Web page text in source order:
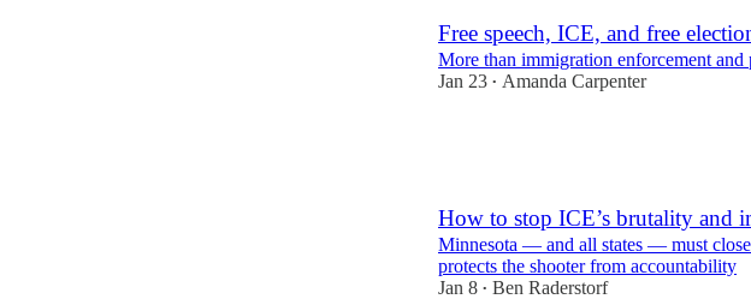
Free speech, ICE, and free
More than immigration enforcement and
Jan 23 • Amanda Carpenter
How to stop ICE’s brutality and
Minnesota — and all states — must
protects the shooter from accountability
Jan 8 • Ben Raderstorf